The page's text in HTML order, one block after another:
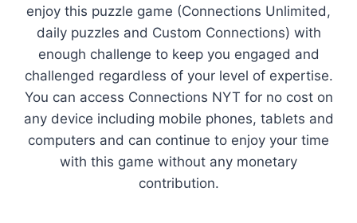
enjoy this puzzle game (Connections Unlimited,
daily puzzles and Custom Connections) with
enough challenge to keep you engaged and
challenged regardless of your level of expertise.
You can access Connections NYT for no cost on
any device including mobile phones, tablets and
computers and can continue to enjoy your time
with this game without any monetary
contribution.